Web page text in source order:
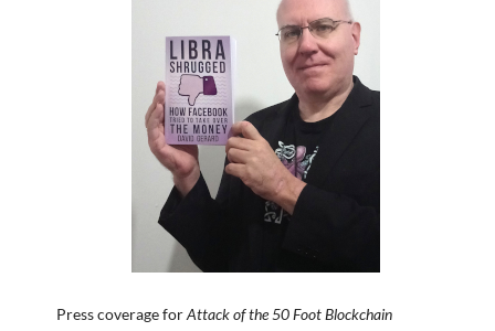
Press coverage forAttack of the 50 Foot Blockchain